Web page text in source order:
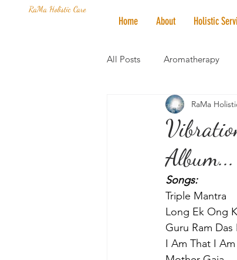
RaMa Holistic Care
Home About Holistic
All Posts Aromatherapy
Mantra of the Month
Honoring The States
Album...
RaMa
Songs:
Triple Mantra
Long Ek Ong
Guru Ram Das
I Am That I Am